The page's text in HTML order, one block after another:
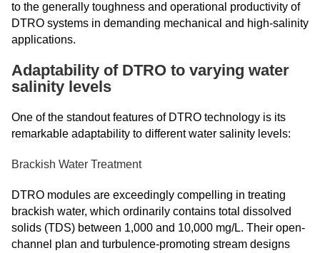
to the generally toughness and operational productivity of
DTRO systems in demanding mechanical and high-salinity
applications.
Adaptability of DTRO to varying water
salinity levels
One of the standout features of DTRO technology is its
remarkable adaptability to different water salinity levels:
Brackish Water Treatment
DTRO modules are exceedingly compelling in treating
brackish water, which ordinarily contains total dissolved
solids (TDS) between 1,000 and 10,000 mg/L. Their open-
channel plan and turbulence-promoting stream designs